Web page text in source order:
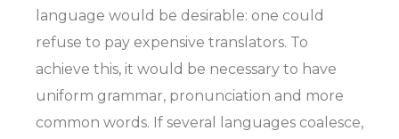
language would be desirable: one could
refuse to pay expensive translators. To
achieve this, it would be necessary to have
uniform grammar, pronunciation and more
common words. If several languages coalesce,